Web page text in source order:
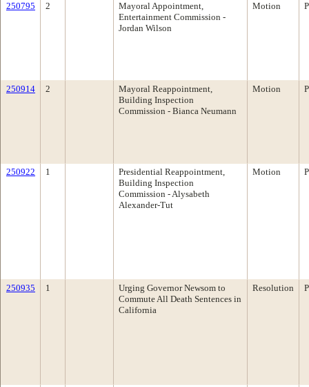
250795 2
Mayoral Appointment,
Entertainment Commission -
Jordan Wilson
Motion
250914 2
Mayoral Reappointment,
Building Inspection
Commission - Bianca Neumann
Motion
250922 1
Presidential Reappointment,
Building Inspection
Commission - Alysabeth
Alexander-Tut
Motion
250935 1
Urging Governor Newsom to
Commute All Death Sentences in
California
Resolution